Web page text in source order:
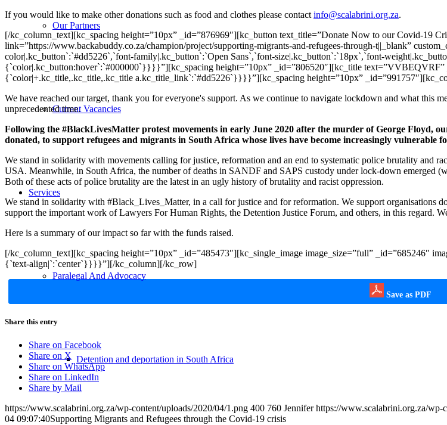
Our Partners
Current Vacancies
Services
Paralegal And Advocacy
Detention and deportation in South Africa
If you would like to make other donations such as food and clothes please contact info@scalabrini.org.za.
[/kc_column_text][kc_spacing height=”10px” _id=”876969″][kc_button text_title=”Donate Now to our Covid-19
link=”https://www.backabuddy.co.za/champion/project/supporting-migrants-and-refugees-through-t||_blank”
color|.kc_button`:`#dd5226`,`font-family|.kc_button`:`Open Sans`,`font-size|.kc_button`:`18px`,`font-
{`color|.kc_button:hover`:`#000000`}}}}”][kc_spacing height=”10px” _id=”806520″][kc_title
{`color|+.kc_title,.kc_title,.kc_title a.kc_title_link`:`#dd5226`}}}}”][kc_spacing height=”10px”
We have reached our target, thank you for everyone's support. As we continue to navigate lockdown and what this
unprecedented time.
Following the #BlackLivesMatter protest movements in early June 2020 after the murder of George Floyd,
donated, to support refugees and migrants in South Africa whose lives have become increasingly vulnerable
We stand in solidarity with movements calling for justice, reformation and an end to systematic police brutality and
USA. Meanwhile, in South Africa, the number of deaths in SANDF and SAPS custody under lock-down emerged
Both of these acts of police brutality are the latest in an ugly history of brutality and racist oppression.
We stand in solidarity with #Black_Lives_Matter, in a call for justice and for reformation. We support organisations
support the important work of Lawyers For Human Rights, the Detention Justice Forum, and others, in this regard.
Here is a summary of our impact so far with the funds raised.
[/kc_column_text][kc_spacing height=”10px” _id=”485473″][kc_single_image image_size=”full” _id=”685246″
{`text-align|`:`center`}}}}”][/kc_column][/kc_row]
Save as PDF
Share this entry
Share on Facebook
Share on X
Share on WhatsApp
Share on LinkedIn
Share by Mail
https://www.scalabrini.org.za/wp-content/uploads/2020/04/1.png 400 760 Jennifer https://www.scalabrini.org.za/wp-
04 09:07:40Supporting Migrants and Refugees through the Covid-19 crisis